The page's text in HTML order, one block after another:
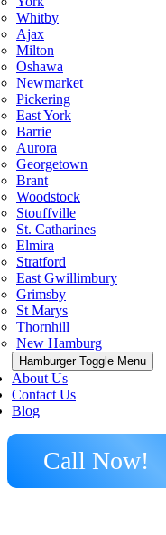
Whitby
Ajax
Milton
Oshawa
Newmarket
Pickering
East York
Barrie
Aurora
Georgetown
Brant
Woodstock
Stouffville
St. Catharines
Elmira
Stratford
East Gwillimbury
Grimsby
St Marys
Thornhill
New Hamburg
Hamburger Toggle Menu
About Us
Contact Us
Blog
Call Now!